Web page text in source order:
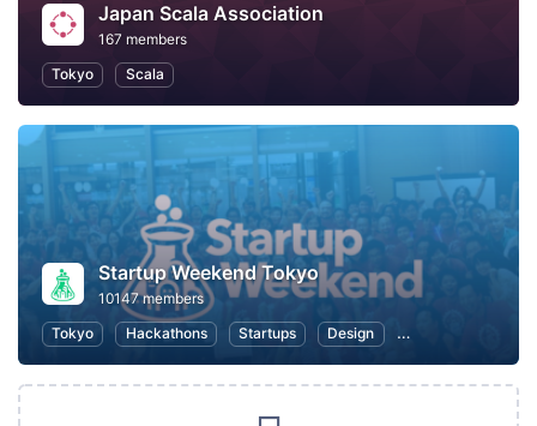
Japan Scala Association
167 members
Tokyo
Scala
Startup Weekend Tokyo
10147 members
Tokyo
Hackathons Startups Design Marketing